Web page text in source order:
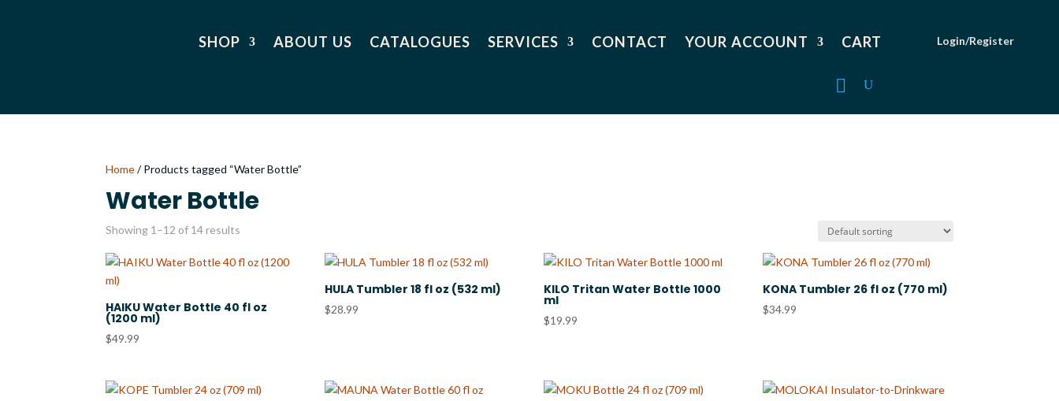
SHOP ABOUT US CATALOGUES SERVICES CONTACT YOUR ACCOUNT CART Login/Register
Home/ Products tagged “Water Bottle”
Water Bottle
Showing 1–12 of 14 results
HAIKU Water Bottle 40 fl oz
(1200 ml)
$49.99
HULA Tumbler 18 fl oz (532 ml)
$28.99
KILO Tritan Water Bottle 1000
ml
$19.99
KONA Tumbler 26 fl oz (770 ml)
$34.99